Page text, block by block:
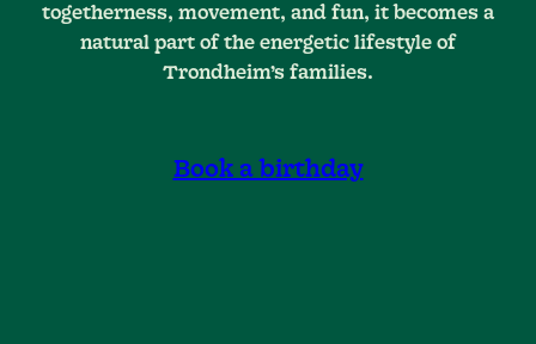
togetherness, movement, and fun, it becomes a
natural part of the energetic lifestyle of
Trondheim’s families.
Book a birthday